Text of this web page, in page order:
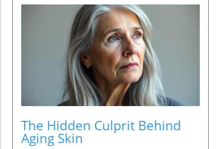
The Hidden Culprit Behind
Aging Skin